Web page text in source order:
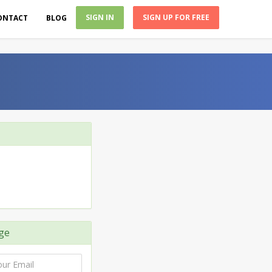
BLOG SIGN IN SIGN UP FOR FREE